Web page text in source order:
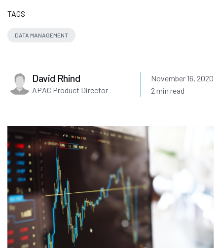
TAGS
DATA MANAGEMENT
David Rhind
APAC Product Director
November 16, 2020
2 min read